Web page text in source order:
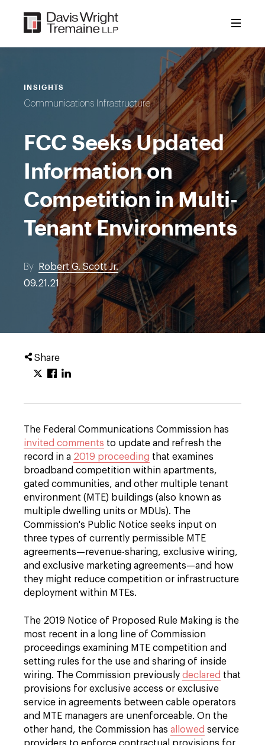
content
INSIGHTS
Communications Infrastructure
FCC Seeks Updated
Information on
Competition in Multi-
Tenant Environments
By
Robert G. Scott Jr.
09.21.21
Share
The Federal Communications Commission has
invited comments to update and refresh the
record in a 2019 proceeding that examines
broadband competition within apartments,
gated communities, and other multiple tenant
environment (MTE) buildings (also known as
multiple dwelling units or MDUs). The
Commission's Public Notice seeks input on
three types of currently permissible MTE
agreements—revenue-sharing, exclusive wiring,
and exclusive marketing agreements—and how
they might reduce competition or infrastructure
deployment within MTEs.
The 2019 Notice of Proposed Rule Making is the
most recent in a long line of Commission
proceedings examining MTE competition and
setting rules for the use and sharing of inside
wiring. The Commission previously declared that
provisions for exclusive access or exclusive
service in agreements between cable operators
and MTE managers are unenforceable. On the
other hand, the Commission has allowed service